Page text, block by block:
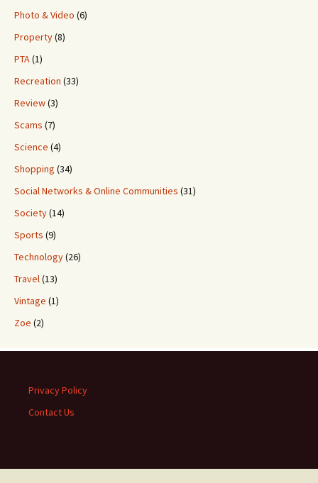
Photo & Video (6)
Property(8)
PTA(1)
Recreation (33)
Review(3)
Scams (7)
Science (4)
Shopping (34)
Social Networks & Online Communities (31)
Society(14)
Sports (9)
Technology(26)
Travel(13)
Vintage (1)
Zoe (2)
Privacy Policy
Contact Us